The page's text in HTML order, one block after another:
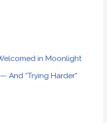
in Moonlight
And “Trying Harder”